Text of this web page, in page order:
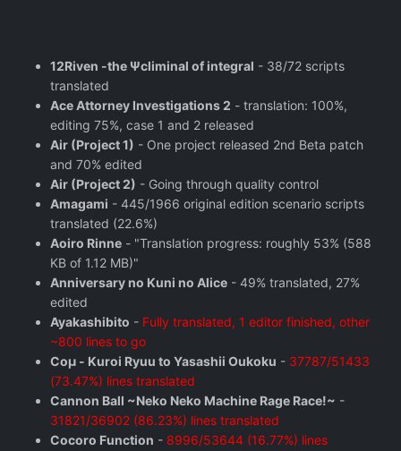
12Riven -the Ψcliminal of integral - 38/72 scripts
translated
Ace Attorney Investigations 2 - translation: 100%,
editing 75%, case 1 and 2 released
Air (Project 1) - One project released 2nd Beta patch
and 70% edited
Air (Project 2) - Going through quality control
Amagami - 445/1966 original edition scenario scripts
translated (22.6%)
Aoiro Rinne - "Translation progress: roughly 53% (588
KB of 1.12 MB)"
Anniversary no Kuni no Alice - 49% translated, 27%
edited
Ayakashibito - Fully translated, 1 editor finished, other
~800 lines to go
Coμ - Kuroi Ryuu to Yasashii Oukoku - 37787/51433
(73.47%) lines translated
Cannon Ball ~Neko Neko Machine Rage Race!~ -
31821/36902 (86.23%) lines translated
Cocoro Function - 8996/53644 (16.77%) lines